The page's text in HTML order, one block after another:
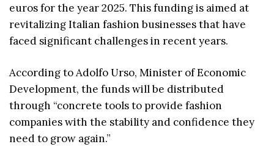
euros for the year 2025. This funding is aimed at
revitalizing Italian fashion businesses that have
faced significant challenges in recent years.
According to Adolfo Urso, Minister of Economic
Development, the funds will be distributed
through “concrete tools to provide fashion
companies with the stability and confidence they
need to grow again.”